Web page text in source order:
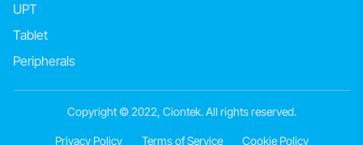
UPT
Tablet
Peripherals
Copyright © 2022, Ciontek. All rights reserved.
Privacy Policy Terms of Service Cookie Policy